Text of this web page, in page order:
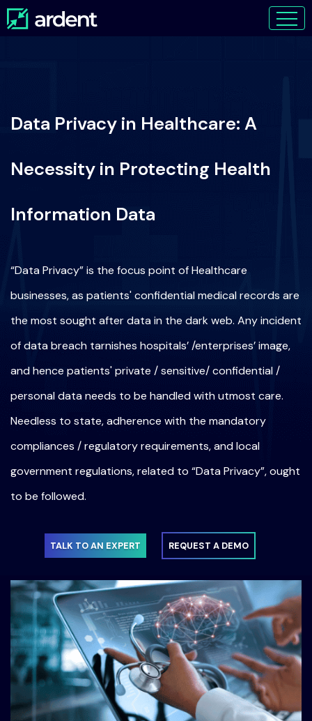
Data Privacy in Healthcare: A
Necessity in Protecting Health
Information Data
“Data Privacy” is the focus point of Healthcare
businesses, as patients' confidential medical records are
the most sought after data in the dark web. Any incident
of data breach tarnishes hospitals’ /enterprises’ image,
and hence patients' private / sensitive/ confidential /
personal data needs to be handled with utmost care.
Needless to state, adherence with the mandatory
compliances / regulatory requirements, and local
government regulations, related to “Data Privacy”, ought
to be followed.
TALK TO AN EXPERT REQUEST A DEMO